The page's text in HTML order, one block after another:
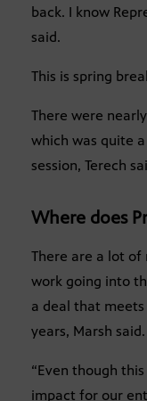
back. I know
said.
This is spring
There were
which was quite
session, Terech
Where does
There are a lot of
work going into
a deal that
years, Marsh said.
“Even though
impact for our